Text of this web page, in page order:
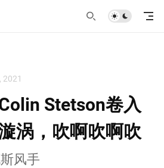
2021
Stetson卷入
涡，吹啊吹啊吹
风手